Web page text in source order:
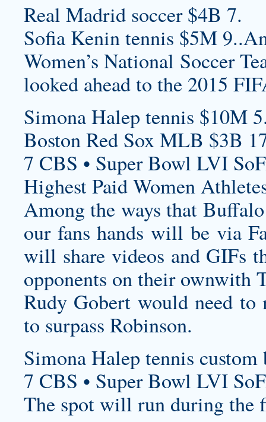
Real Madrid soccer $4B 7.
Sofia Kenin tennis $5M
Women’s National Soccer
looked ahead to the 2015
Simona Halep tennis $10M
Boston Red Sox MLB $3B
7 CBS • Super Bowl LVI
Highest Paid Women
Among the ways that
our fans hands will be via
will share videos and GIFs
opponents on their ownwith
Rudy Gobert would need to
to surpass Robinson.
Simona Halep tennis custom
7 CBS • Super Bowl LVI
The spot will run during the